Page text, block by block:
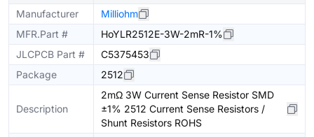
Manufacturer
Milliohm
MFR.Part #
HoYLR2512E-3W-2mR-1%
JLCPCB Part #
C5375453
Package
2512
Description
2mΩ 3W Current Sense Resistor SMD
±1% 2512 Current Sense Resistors /
Shunt Resistors ROHS